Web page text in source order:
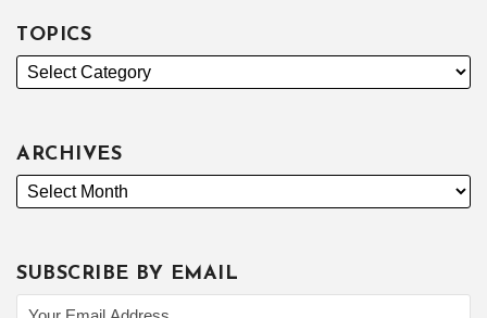
TOPICS
ARCHIVES
SUBSCRIBE BY EMAIL